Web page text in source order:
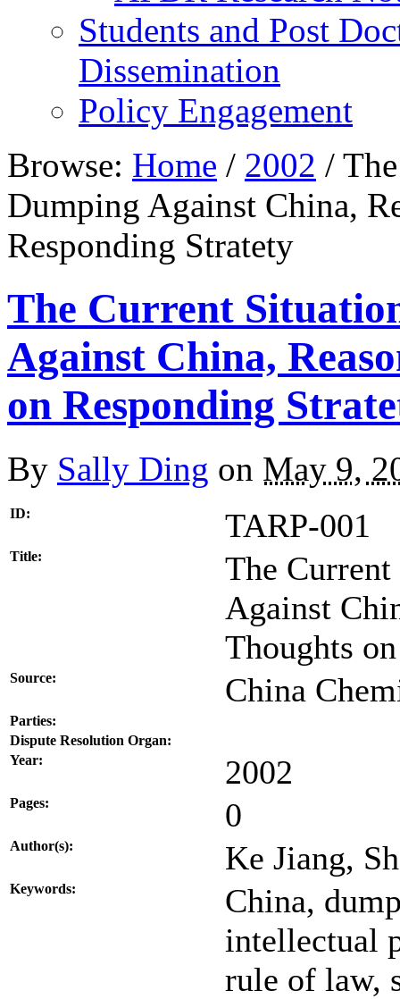
Students and Post
Dissemination
Policy Engagement
Browse: Home / 2002 /
Dumping Against China,
Responding Stratety
The Current
Against China,
on Responding
By Sally Ding on May 9,
ID: TARP-001
Title:
The
Against
Thoughts
Source: China
Parties:
Dispute Resolution Organ:
Year:
2002
Pages: 0
Author(s): Ke Jiang,
Keywords:
China,
intellectual
rule of law,